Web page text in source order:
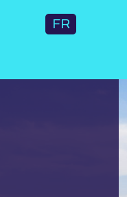
FR